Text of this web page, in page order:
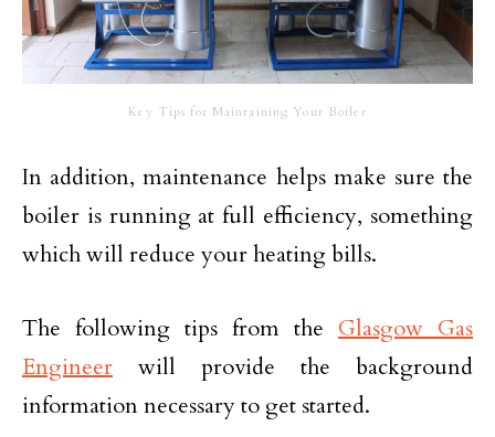
Key Tips for Maintaining Your Boiler
In addition, maintenance helps make sure the
boiler is running at full efficiency, something
which will reduce your heating bills.
The following tips from the Glasgow Gas
Engineer will provide the background
information necessary to get started.